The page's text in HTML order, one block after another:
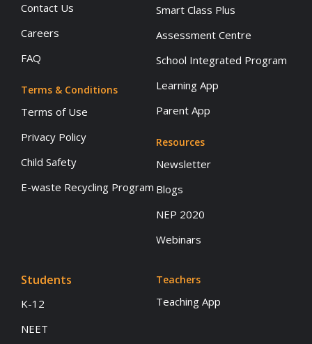
Contact Us
Careers
FAQ
Terms & Conditions
Terms of Use
Privacy Policy
Child Safety
E-waste Recycling Program
Smart Class Plus
Assessment Centre
School Integrated Program
Learning App
Parent App
Resources
Newsletter
Blogs
NEP 2020
Webinars
Students
K-12
NEET
Teachers
Teaching App